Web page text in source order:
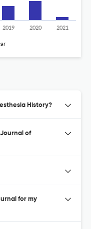
2019 2020 2021
History?
of
for my